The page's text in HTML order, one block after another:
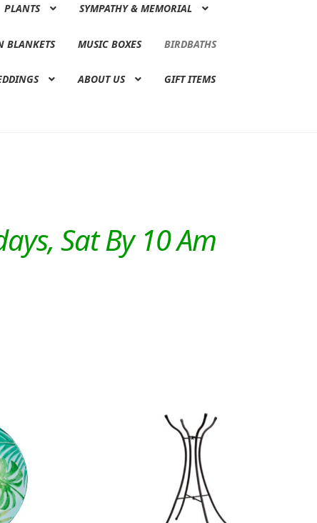
PLANTS SYMPATHY & MEMORIAL
BLANKETS MUSIC BOXES BIRDBATHS
ABOUT US GIFT ITEMS